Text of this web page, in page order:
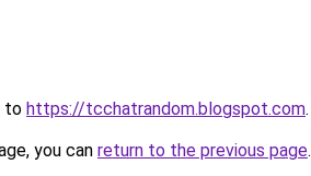
to https://tcchatrandom.blogspot.com.
you can return to the previous page.